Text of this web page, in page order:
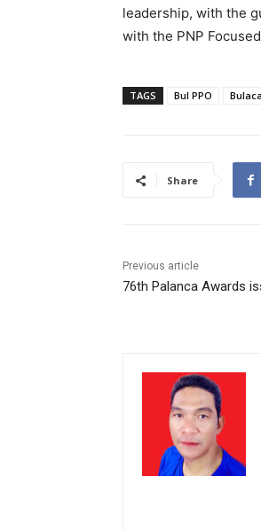
leadership, with the
with the PNP
TAGS Bul PPO
Share
Previous article
76th Palanca Awards